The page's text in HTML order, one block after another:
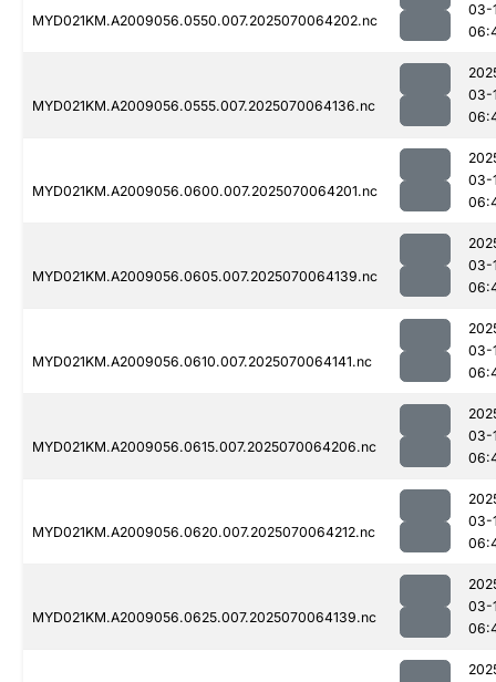
MYD021KM.A2009056.0550.007.2025070064202.nc
03-
MYD021KM.A2009056.0555.007.2025070064136.nc
03-
MYD021KM.A2009056.0600.007.2025070064201.nc
03-
MYD021KM.A2009056.0605.007.2025070064139.nc
03-
MYD021KM.A2009056.0610.007.2025070064141.nc
03-
MYD021KM.A2009056.0615.007.2025070064206.nc
03-
MYD021KM.A2009056.0620.007.2025070064212.nc
03-
MYD021KM.A2009056.0625.007.2025070064139.nc
03-